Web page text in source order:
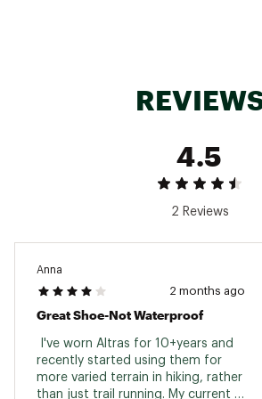
Altra EGO™ MAX midsole
DURABILITY & TRACTION:
Vibram® Megagrip outsole
ADDITIONAL DETAILS:
Best For: Trail Running,
Heel-to-Toe Drop: 0mm
Stack Height: 25mm
4.5
2 Reviews
Anna
2 months ago
Great Shoe-Not Waterproof
I've worn Altras for 10+years and
recently started using them for
more varied terrain in hiking, rather
than just trail running. My current